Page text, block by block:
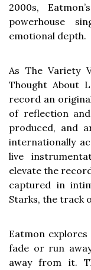
2000s,
powerhouse
emotional depth.
As The Variety
Thought About
record an
of reflection
produced, and
internationally
live
elevate the
captured in
Starks, the track
Eatmon
fade or run
away from it.